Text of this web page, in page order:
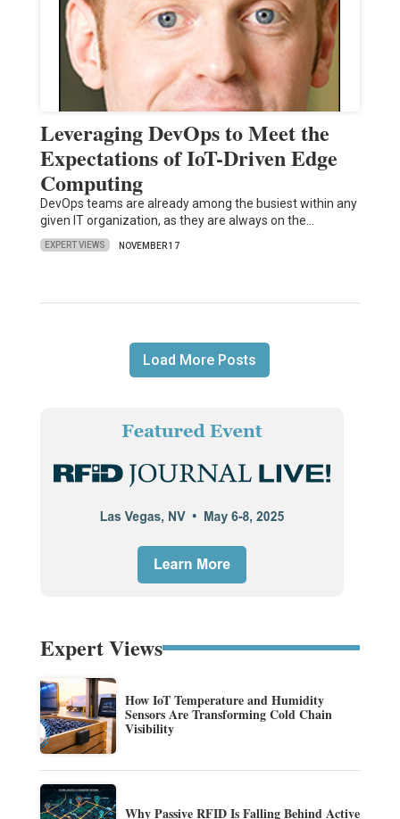
Leveraging DevOps to Meet the
Expectations of IoT-Driven Edge
Computing
DevOps teams are already among the busiest within any
given IT organization, as they are always on the…
EXPERT VIEWS NOVEMBER 17
Load More Posts
Expert Views
How IoT Temperature and Humidity
Sensors Are Transforming Cold Chain
Visibility
Why Passive RFID Is Falling Behind Active